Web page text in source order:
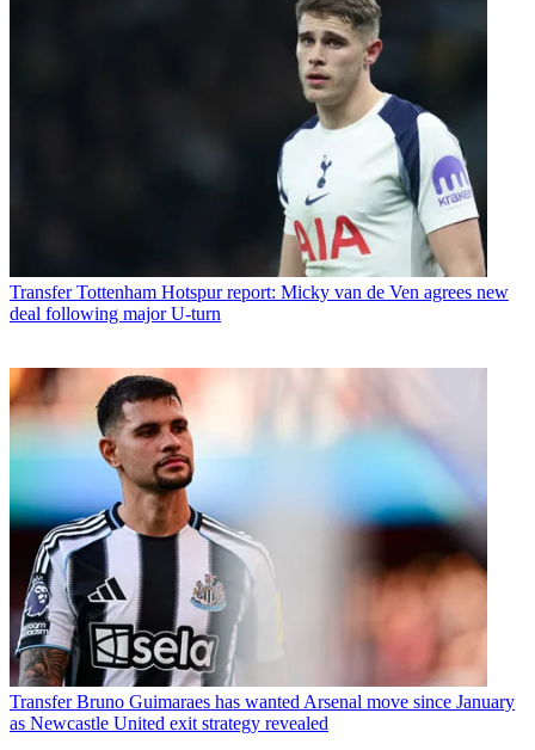
Transfer Tottenham Hotspur report: Micky van de Ven agrees new
deal following major U-turn
Transfer Bruno Guimaraes has wanted Arsenal move since January
as Newcastle United exit strategy revealed